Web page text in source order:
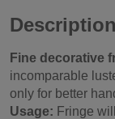
Description
Fine decorative
incomparable
only for better
Usage: Fringe